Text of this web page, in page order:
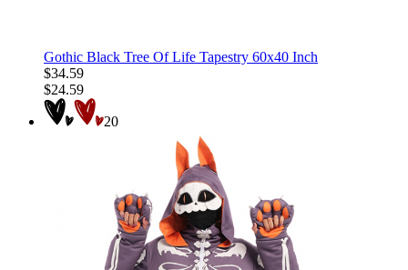
Gothic Black Tree Of Life Tapestry 60x40 Inch
$34.59
$24.59
20